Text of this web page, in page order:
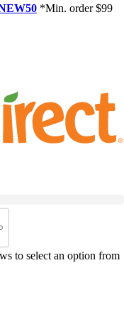
*Min. order $99
to select an option from